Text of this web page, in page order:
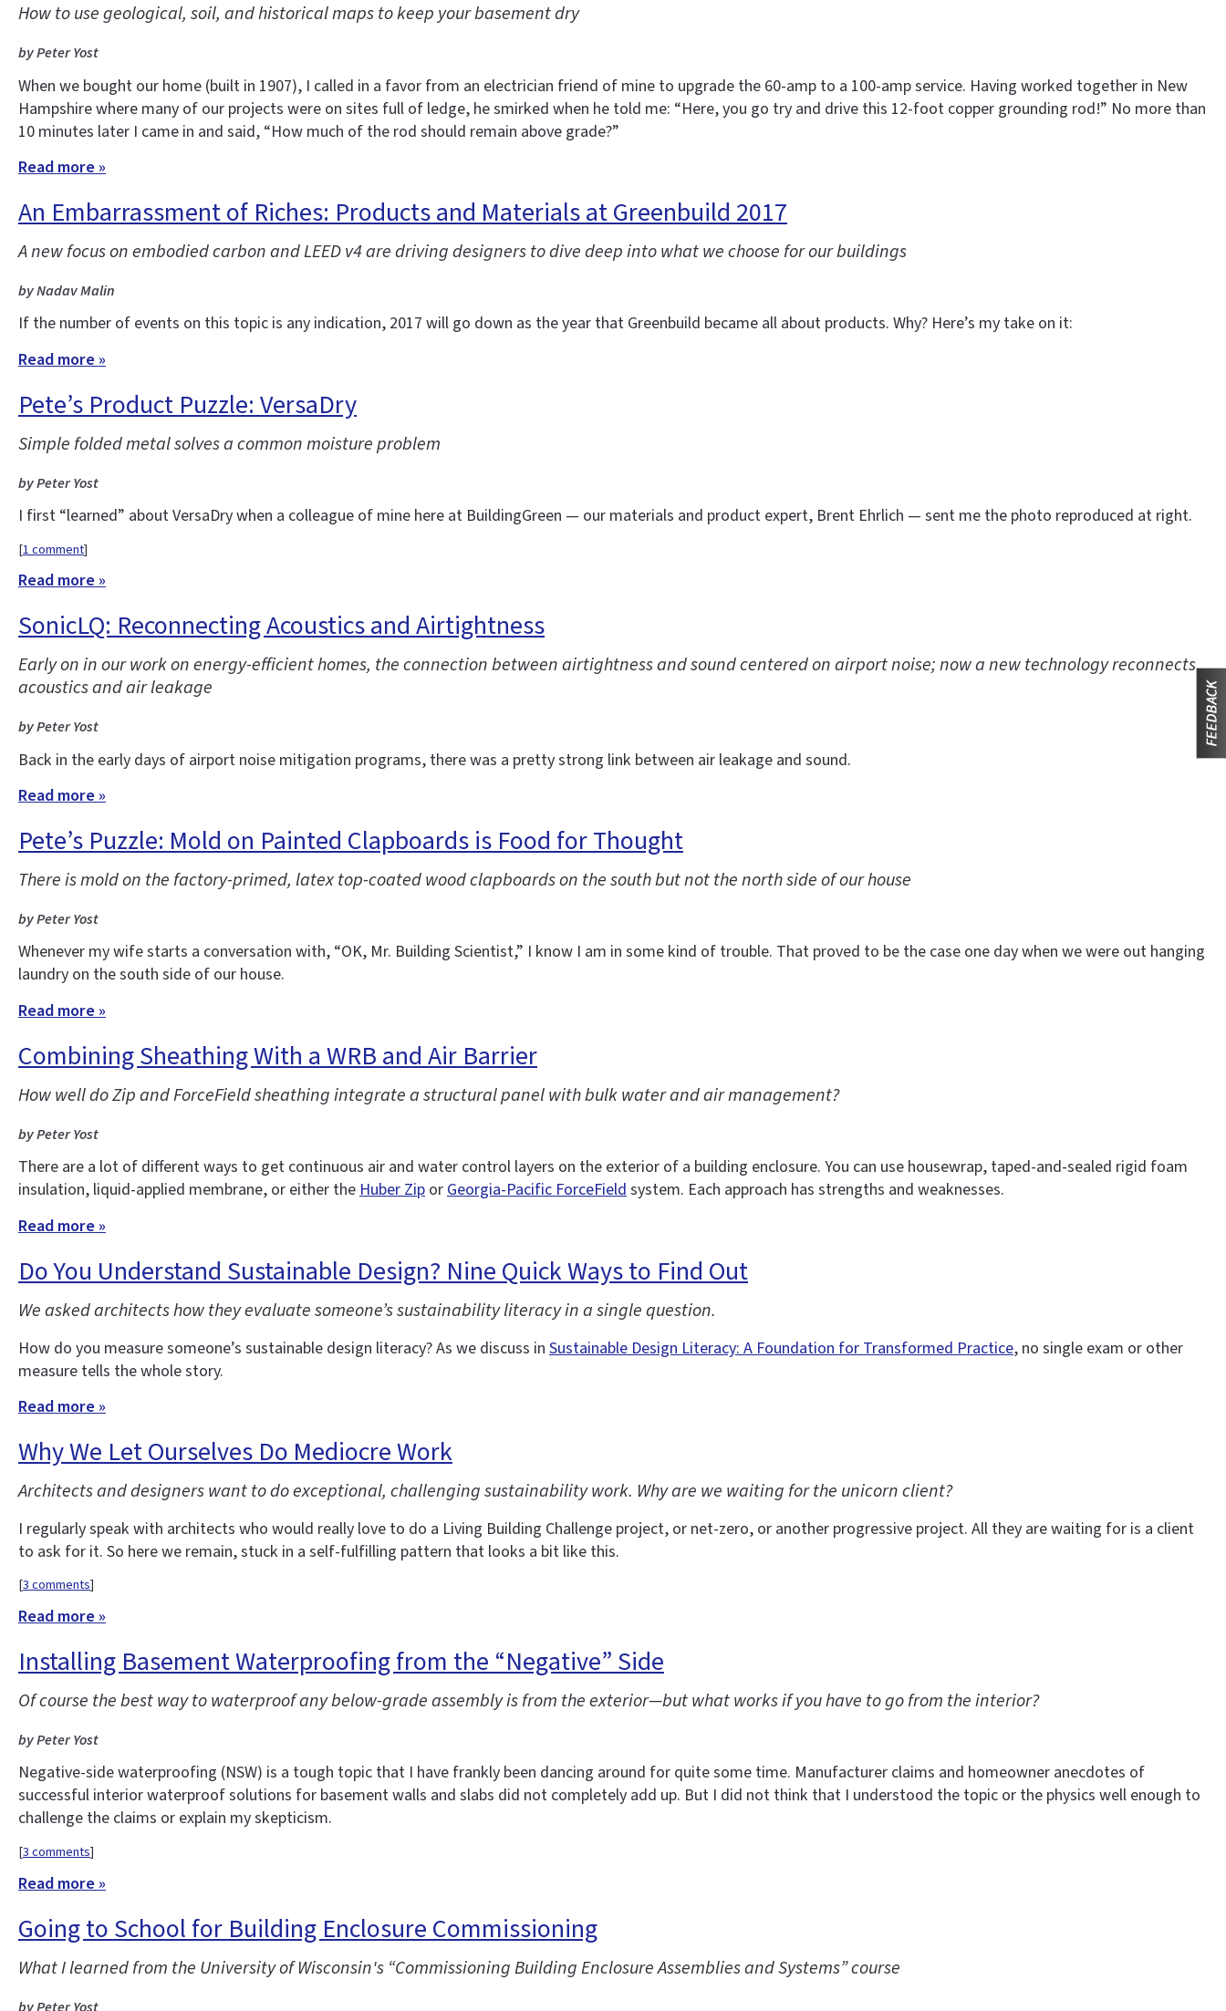
How to use geological, soil, and historical maps to keep your basement dry
by Peter Yost
When we bought our home (built in 1907), I called in a favor from an electrician friend of mine to upgrade the 60-amp to a 100-amp service. Having worked together in New
Hampshire where many of our projects were on sites full of ledge, he smirked when he told me: “Here, you go try and drive this 12-foot copper grounding rod!” No more than
10 minutes later I came in and said, “How much of the rod should remain above grade?”
Read more »
An Embarrassment of Riches: Products and Materials at Greenbuild 2017
A new focus on embodied carbon and LEED v4 are driving designers to dive deep into what we choose for our buildings
by Nadav Malin
If the number of events on this topic is any indication, 2017 will go down as the year that Greenbuild became all about products. Why? Here’s my take on it:
Read more »
Pete’s Product Puzzle: VersaDry
Simple folded metal solves a common moisture problem
by Peter Yost
I first “learned” about VersaDry when a colleague of mine here at BuildingGreen — our materials and product expert, Brent Ehrlich — sent me the photo reproduced at right.
[1 comment]
Read more »
SonicLQ: Reconnecting Acoustics and Airtightness
Early on in our work on energy-efficient homes, the connection between airtightness and sound centered on airport noise; now a new technology reconnects
acoustics and air leakage
by Peter Yost
Back in the early days of airport noise mitigation programs, there was a pretty strong link between air leakage and sound.
Read more »
Pete’s Puzzle: Mold on Painted Clapboards is Food for Thought
There is mold on the factory-primed, latex top-coated wood clapboards on the south but not the north side of our house
by Peter Yost
Whenever my wife starts a conversation with, “OK, Mr. Building Scientist,” I know I am in some kind of trouble. That proved to be the case one day when we were out hanging
laundry on the south side of our house.
Read more »
Combining Sheathing With a WRB and Air Barrier
How well do Zip and ForceField sheathing integrate a structural panel with bulk water and air management?
by Peter Yost
There are a lot of different ways to get continuous air and water control layers on the exterior of a building enclosure. You can use housewrap, taped-and-sealed rigid foam
insulation, liquid-applied membrane, or either theHuber Zip orGeorgia-Pacific ForceFieldsystem. Each approach has strengths and weaknesses.
Read more »
Do You Understand Sustainable Design? Nine Quick Ways to Find Out
We asked architects how they evaluate someone’s sustainability literacy in a single question.
How do you measure someone’s sustainable design literacy? As we discuss in Sustainable Design Literacy: A Foundation for Transformed Practice, no single exam or other
measure tells the whole story.
Read more »
Why We Let Ourselves Do Mediocre Work
Architects and designers want to do exceptional, challenging sustainability work. Why are we waiting for the unicorn client?
I regularly speak with architects who would really love to do a Living Building Challenge project, or net-zero, or another progressive project. All they are waiting for is a client
to ask for it. So here we remain, stuck in a self-fulfilling pattern that looks a bit like this.
[3 comments]
Read more »
Installing Basement Waterproofing from the “Negative” Side
Of course the best way to waterproof any below-grade assembly is from the exterior—but what works if you have to go from the interior?
by Peter Yost
Negative-side waterproofing (NSW) is a tough topic that I have frankly been dancing around for quite some time. Manufacturer claims and homeowner anecdotes of
successful interior waterproof solutions for basement walls and slabs did not completely add up. But I did not think that I understood the topic or the physics well enough to
challenge the claims or explain my skepticism.
[3 comments]
Read more »
Going to School for Building Enclosure Commissioning
What I learned from the University of Wisconsin's “Commissioning Building Enclosure Assemblies and Systems” course
by Peter Yost